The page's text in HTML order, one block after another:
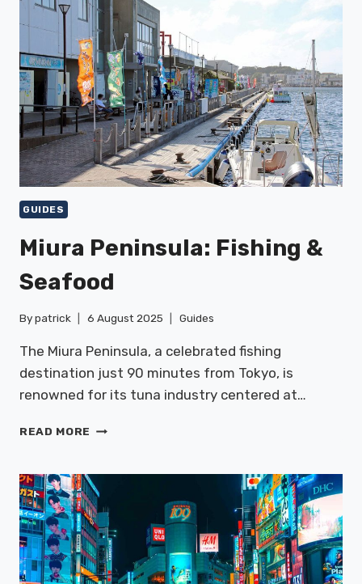
ACTIVITIES
GUIDES
Miura Peninsula: Fishing &
Seafood
Bypatrick 6 August 2025 Guides
The Miura Peninsula, a celebrated fishing
destination just 90 minutes from Tokyo, is
renowned for its tuna industry centered at…
READ MORE MIURA
&
SEAFOOD